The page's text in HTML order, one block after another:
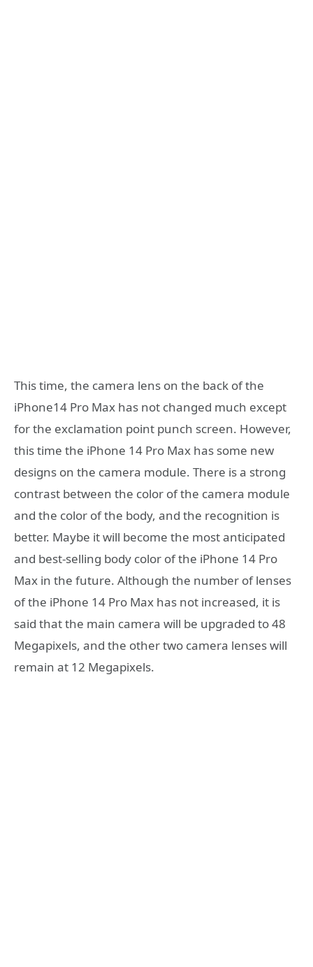
This time, the camera lens on the back of the
iPhone14 Pro Max has not changed much except
for the exclamation point punch screen. However,
this time the iPhone 14 Pro Max has some new
designs on the camera module. There is a strong
contrast between the color of the camera module
and the color of the body, and the recognition is
better. Maybe it will become the most anticipated
and best-selling body color of the iPhone 14 Pro
Max in the future. Although the number of lenses
of the iPhone 14 Pro Max has not increased, it is
said that the main camera will be upgraded to 48
Megapixels, and the other two camera lenses will
remain at 12 Megapixels.